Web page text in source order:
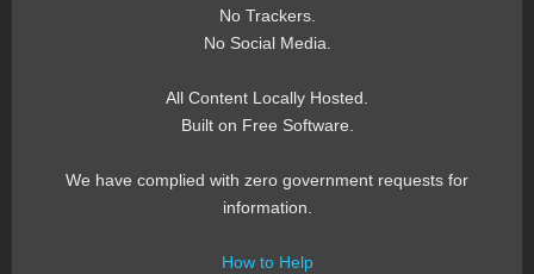
No Trackers.
No Social Media.
All Content Locally Hosted.
Built on Free Software.
We have complied with zero government requests for
information.
How to Help